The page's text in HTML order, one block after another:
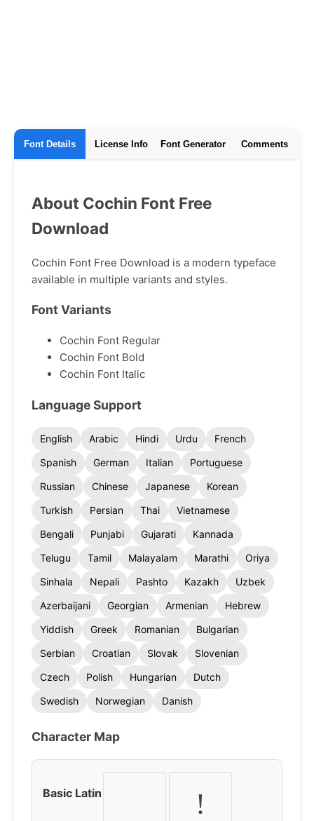
Font Details License Info Font Generator Comments
About Cochin Font Free
Download
Cochin Font Free Download is a modern typeface
available in multiple variants and styles.
Font Variants
Cochin Font Regular
Cochin Font Bold
Cochin Font Italic
Language Support
English Arabic Hindi Urdu
French
Spanish
German Italian
Portuguese
Russian
Chinese Japanese
Korean
Turkish
Persian Thai
Vietnamese
Bengali
Punjabi Gujarati
Kannada
Telugu
Tamil Malayalam Marathi
Oriya
Sinhala
Nepali Pashto Kazakh
Uzbek
Azerbaijani
Georgian Armenian
Hebrew
Yiddish
Greek Romanian
Bulgarian
Serbian
Croatian Slovak
Slovenian
Czech
Polish Hungarian
Dutch
Swedish
Norwegian Danish
Character Map
Basic Latin !